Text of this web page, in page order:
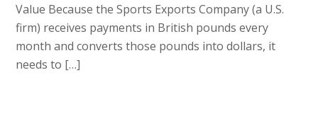
Value Because the Sports Exports Company (a U.S.
firm) receives payments in British pounds every
month and converts those pounds into dollars, it
needs to […]